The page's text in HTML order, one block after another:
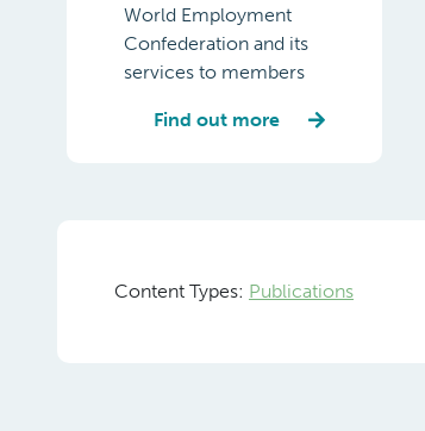
World Employment
Confederation and its
services to members
Find out more
Content Types: Publications